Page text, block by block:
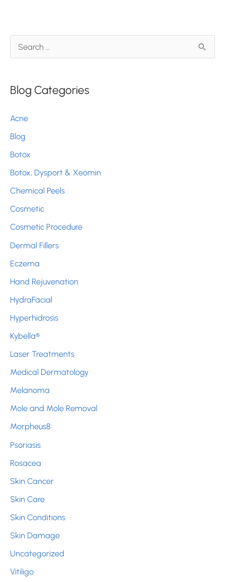
e
r
h
f
o
r
:
Blog Categories
Acne
Blog
Botox
Botox, Dysport & Xeomin
Chemical Peels
Cosmetic
Cosmetic Procedure
Dermal Fillers
Eczema
Hand Rejuvenation
HydraFacial
Hyperhidrosis
Kybella®
Laser Treatments
Medical Dermatology
Melanoma
Mole and Mole Removal
Morpheus8
Psoriasis
Rosacea
Skin Cancer
Skin Care
Skin Conditions
Skin Damage
Uncategorized
Vitiligo